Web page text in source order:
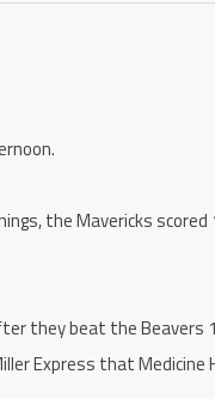
the Mavericks
they beat the
Express that Medicine